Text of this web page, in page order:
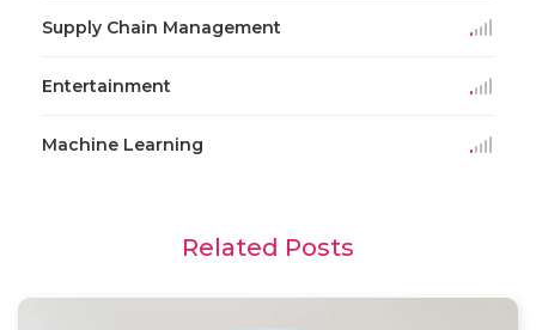
Supply Chain Management
Entertainment
Machine Learning
Related Posts